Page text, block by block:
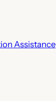
Assistance